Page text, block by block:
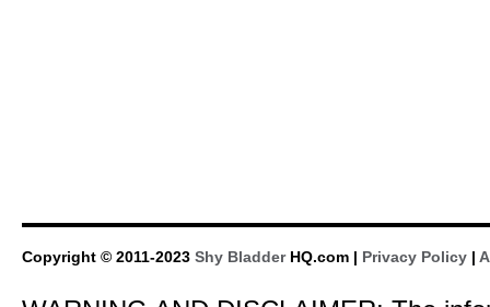
Copyright © 2011-2023 Shy BladderHQ.com | Privacy Policy |